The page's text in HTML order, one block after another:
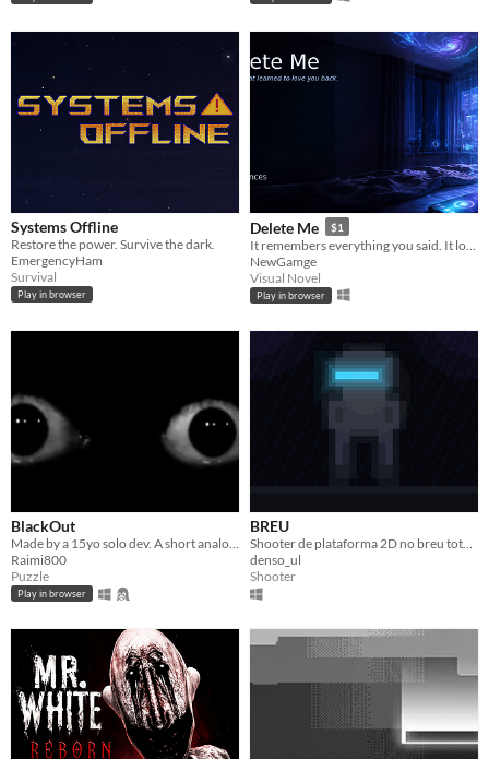
Systems Offline
Restore the power. Survive the dark.
EmergencyHam
Survival
Play in browser
Delete Me $1
NewGamge
Visual Novel
Play in browser
BlackOut
Raimi800
Puzzle
Play in browser
BREU
denso_ul
Shooter